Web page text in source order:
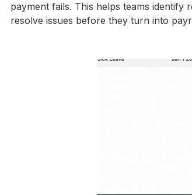
payment fails. This helps teams
resolve issues before they turn into